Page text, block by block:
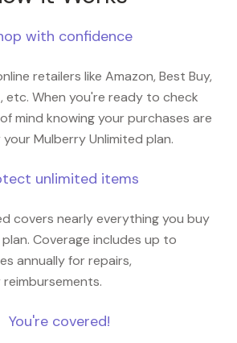
with confidence
retailers like Amazon, Best Buy,
etc. When you're ready to check
mind knowing your purchases are
Mulberry Unlimited plan.
unlimited items
covers nearly everything you buy
Coverage includes up to
annually for repairs,
You're covered!